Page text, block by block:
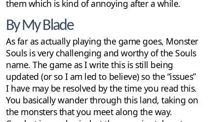
them which is kind of annoying after a while.
By My Blade
As far as actually playing the game goes, Monster
Souls is very challenging and worthy of the Souls
name. The game as I write this is still being
updated (or so I am led to believe) so the “issues”
I have may be resolved by the time you read this.
You basically wander through this land, taking on
the monsters that you meet along the way.